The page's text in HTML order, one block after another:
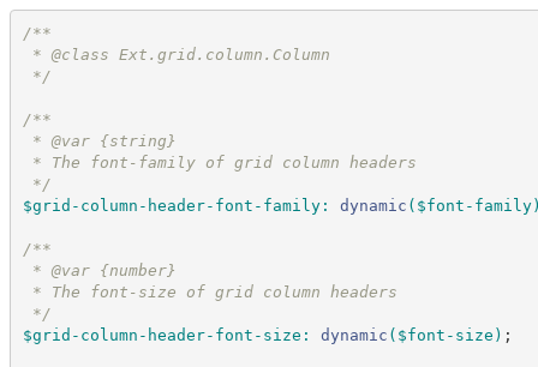
/**
* @class Ext.grid.column.Column
*/
/**
* @var {string}
* The font-family of grid column headers
*/
$grid-column-header-font-family: dynamic ( $font-family
/**
* @var {number}
* The font-size of grid column headers
*/
$grid-column-header-font-size : dynamic ( $font-size ) ;